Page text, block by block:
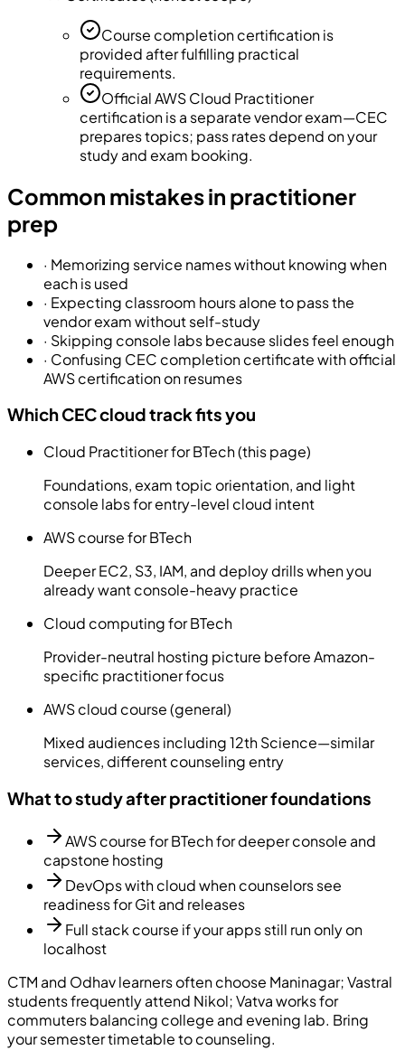
Course completion certification is
provided after fulfilling practical
requirements.
Official AWS Cloud Practitioner
certification is a separate vendor exam—CEC
prepares topics; pass rates depend on your
study and exam booking.
Common mistakes in practitioner
prep
· Memorizing service names without knowing when
each is used
· Expecting classroom hours alone to pass the
vendor exam without self-study
· Skipping console labs because slides feel enough
· Confusing CEC completion certificate with official
AWS certification on resumes
Which CEC cloud track fits you
Cloud Practitioner for BTech (this page)
Foundations, exam topic orientation, and light
console labs for entry-level cloud intent
AWS course for BTech
Deeper EC2, S3, IAM, and deploy drills when you
already want console-heavy practice
Cloud computing for BTech
Provider-neutral hosting picture before Amazon-
specific practitioner focus
AWS cloud course (general)
Mixed audiences including 12th Science—similar
services, different counseling entry
What to study after practitioner foundations
AWS course for BTech for deeper console and
capstone hosting
DevOps with cloud when counselors see
readiness for Git and releases
Full stack course if your apps still run only on
localhost
CTM and Odhav learners often choose Maninagar; Vastral
students frequently attend Nikol; Vatva works for
commuters balancing college and evening lab. Bring
your semester timetable to counseling.